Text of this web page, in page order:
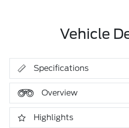
Vehicle
Specifications
Overview
Highlights